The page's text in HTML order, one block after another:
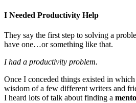
I Needed Productivity Help
They say the first step to solving a
have one…or something like that.
I had a productivity problem.
Once I conceded things existed in
wisdom of a few different writers and
I heard lots of talk about finding a